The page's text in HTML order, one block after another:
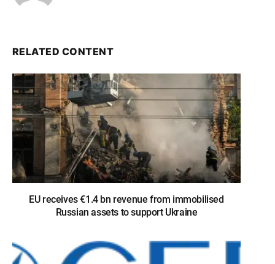
RELATED CONTENT
EU receives €1.4 bn revenue from immobilised
Russian assets to support Ukraine